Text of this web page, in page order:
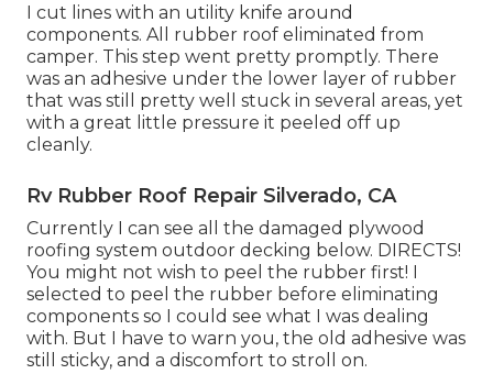
I cut lines with an utility knife around
components. All rubber roof eliminated from
camper. This step went pretty promptly. There
was an adhesive under the lower layer of rubber
that was still pretty well stuck in several areas, yet
with a great little pressure it peeled off up
cleanly.
Rv Rubber Roof Repair Silverado, CA
Currently I can see all the damaged plywood
roofing system outdoor decking below. DIRECTS!
You might not wish to peel the rubber first! I
selected to peel the rubber before eliminating
components so I could see what I was dealing
with. But I have to warn you, the old adhesive was
still sticky, and a discomfort to stroll on.